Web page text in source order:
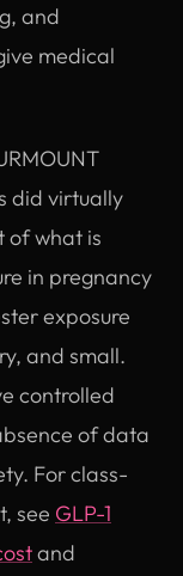
and
medical
did virtually
of what is
in pregnancy
exposure
and small.
controlled
of data
For class-
see GLP-1
and